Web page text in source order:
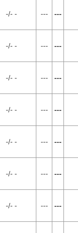
-/- - --- ---
-/- - --- ---
-/- - --- ---
-/- - --- ---
-/- - --- ---
-/- - --- ---
-/- - --- ---